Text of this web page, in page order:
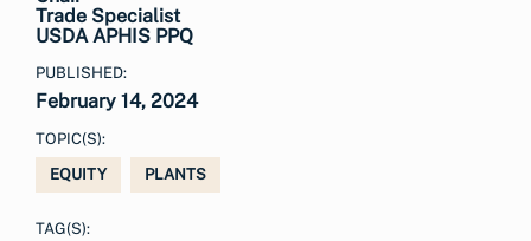
Trade Specialist
USDA APHIS PPQ
PUBLISHED:
February 14, 2024
TOPIC(S):
EQUITY
PLANTS
TAG(S):